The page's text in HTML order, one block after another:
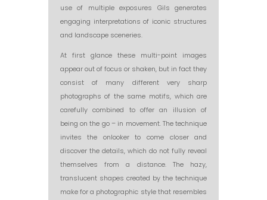
use of multiple exposures Gils generates
engaging interpretations of iconic structures
and landscape sceneries.
At first glance these multi-point images
appear out of focus or shaken, but in fact they
consist of many different very sharp
photographs of the same motifs, which are
carefully combined to offer an illusion of
being on the go – in movement. The technique
invites the onlooker to come closer and
discover the details, which do not fully reveal
themselves from a distance. The hazy,
translucent shapes created by the technique
make for a photographic style that resembles